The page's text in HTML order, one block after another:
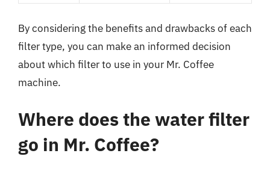
By considering the benefits and drawbacks of each
filter type, you can make an informed decision
about which filter to use in your Mr. Coffee
machine.
Where does the water filter
go in Mr. Coffee?